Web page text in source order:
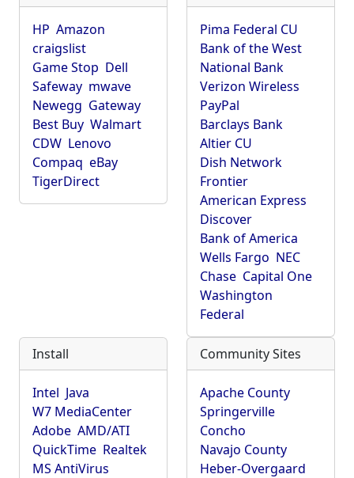
HP Amazon
craigslist
Game Stop Dell
Safeway mwave
Newegg Gateway
Best Buy Walmart
CDW Lenovo
Compaq eBay
TigerDirect
Pima Federal CU
Bank of the West
National Bank
Verizon Wireless
PayPal
Barclays Bank
Altier CU
Dish Network
Frontier
American Express
Discover
Bank of America
Wells Fargo NEC
Chase Capital One
Washington
Federal
Install
Intel Java
W7 MediaCenter
Adobe AMD/ATI
QuickTime Realtek
MS AntiVirus
Community Sites
Apache County
Springerville
Concho
Navajo County
Heber-Overgaard